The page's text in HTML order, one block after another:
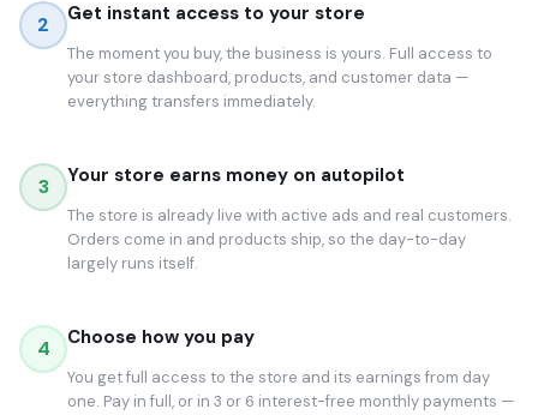
2 Get instant access to your store
The moment you buy, the business is yours. Full access to
your store dashboard, products, and customer data —
everything transfers immediately.
3 Your store earns money on autopilot
The store is already live with active ads and real customers.
Orders come in and products ship, so the day-to-day
largely runs itself.
4 Choose how you pay
You get full access to the store and its earnings from day
one. Pay in full, or in 3 or 6 interest-free monthly payments —